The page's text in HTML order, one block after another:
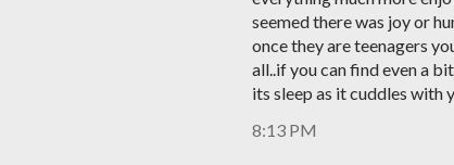
seemed there was joy or
once they are teenagers
all..if you can find even a
its sleep as it cuddles with
8:13 PM